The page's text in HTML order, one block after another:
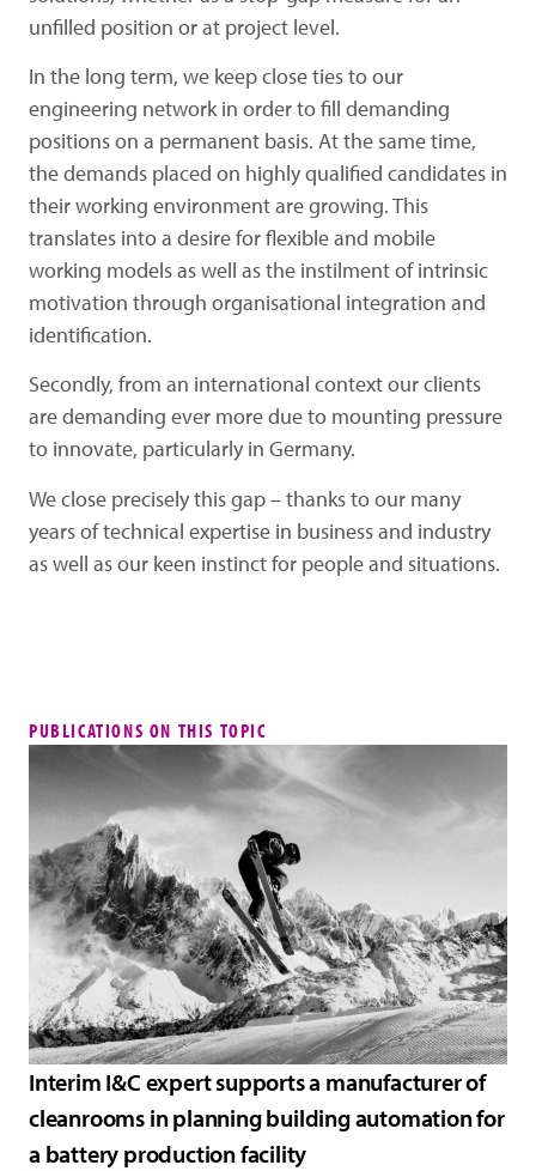
unfilled position or at project level.
In the long term, we keep close ties to our
engineering network in order to fill demanding
positions on a permanent basis. At the same time,
the demands placed on highly qualified candidates in
their working environment are growing.This
translates into a desire for flexible and mobile
working models as well as the instilment of intrinsic
motivation through organisational integration and
identification.
Secondly, from an international context our clients
are demanding ever more due to mounting pressure
to innovate, particularly in Germany.
We close precisely this gap – thanks to our many
years of technical expertise in business and industry
as well as our keen instinct for people and situations.
PUBLICATIONS ON THIS TOPIC
Interim I&C expert supports a manufacturer of
cleanrooms in planning building automation for
a battery production facility